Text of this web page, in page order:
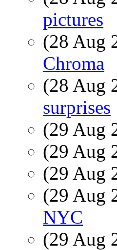
pictures
(28 Aug
Chroma
(28 Aug
surprises
(29 Aug
(29 Aug
(29 Aug
(29 Aug
NYC
(29 Aug